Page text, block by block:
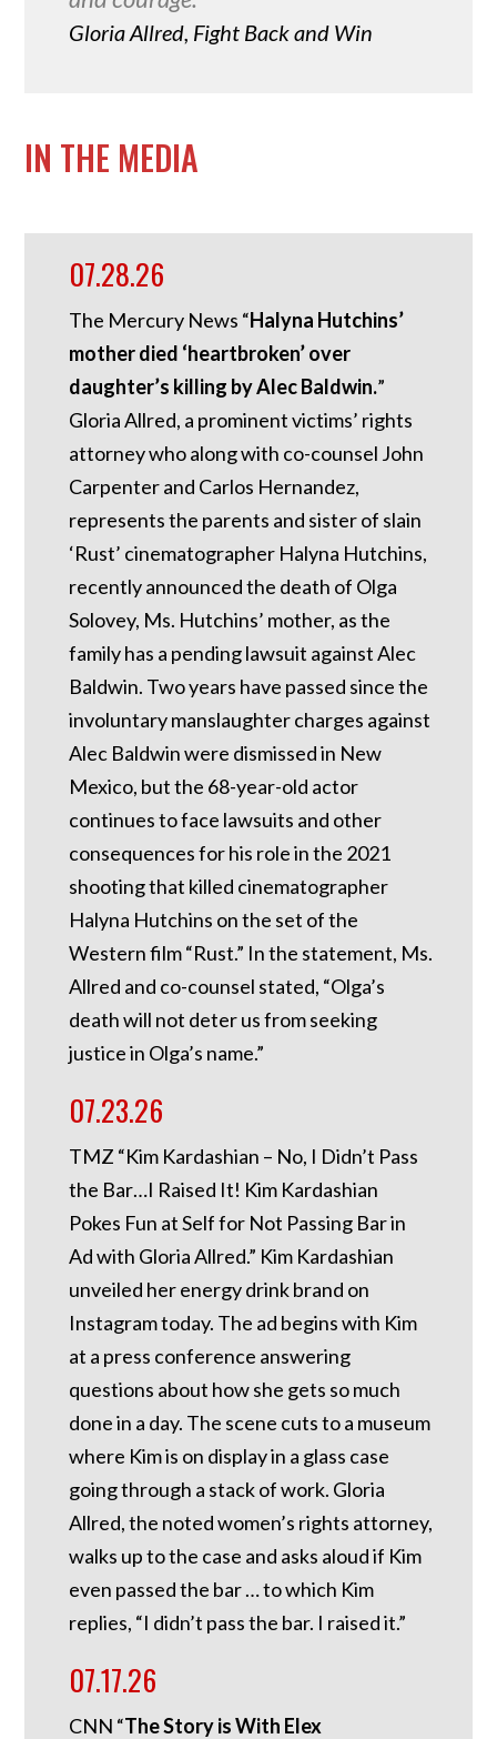
Gloria Allred, Fight Back and Win
IN THE MEDIA
07.28.26
The Mercury News “Halyna Hutchins’
mother died ‘heartbroken’ over
daughter’s killing by Alec Baldwin.”
Gloria Allred, a prominent victims’ rights
attorney who along with co-counsel John
Carpenter and Carlos Hernandez,
represents the parents and sister of slain
‘Rust’ cinematographer Halyna Hutchins,
recently announced the death of Olga
Solovey, Ms. Hutchins’ mother, as the
family has a pending lawsuit against Alec
Baldwin. Two years have passed since the
involuntary manslaughter charges against
Alec Baldwin were dismissed in New
Mexico, but the 68-year-old actor
continues to face lawsuits and other
consequences for his role in the 2021
shooting that killed cinematographer
Halyna Hutchins on the set of the
Western film “Rust.” In the statement, Ms.
Allred and co-counsel stated, “Olga’s
death will not deter us from seeking
justice in Olga’s name.”
07.23.26
TMZ “Kim Kardashian – No, I Didn’t Pass
the Bar…I Raised It! Kim Kardashian
Pokes Fun at Self for Not Passing Bar in
Ad with Gloria Allred.” Kim Kardashian
unveiled her energy drink brand on
Instagram today. The ad begins with Kim
at a press conference answering
questions about how she gets so much
done in a day. The scene cuts to a museum
where Kim is on display in a glass case
going through a stack of work. Gloria
Allred, the noted women’s rights attorney,
walks up to the case and asks aloud if Kim
even passed the bar … to which Kim
replies, “I didn’t pass the bar. I raised it.”
07.17.26
CNN “The Story is With Elex